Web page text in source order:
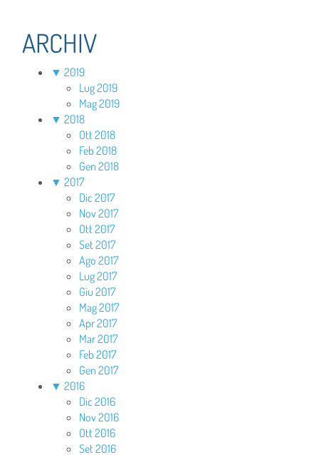
ARCHIV
▼ 2019
Lug 2019
Mag 2019
▼ 2018
Ott 2018
Feb 2018
Gen 2018
▼ 2017
Dic 2017
Nov 2017
Ott 2017
Set 2017
Ago 2017
Lug 2017
Giu 2017
Mag 2017
Apr 2017
Mar 2017
Feb 2017
Gen 2017
▼ 2016
Dic 2016
Nov 2016
Ott 2016
Set 2016